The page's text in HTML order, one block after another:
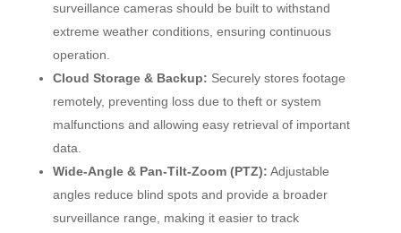
surveillance camerasshould be built to withstand
extreme weather conditions, ensuring continuous
operation.
Cloud Storage & Backup: Securely stores footage
remotely, preventing loss due to theft or system
malfunctions and allowing easy retrieval of important
data.
Wide-Angle & Pan-Tilt-Zoom (PTZ): Adjustable
angles reduce blind spots and provide a broader
surveillance range, making it easier to track